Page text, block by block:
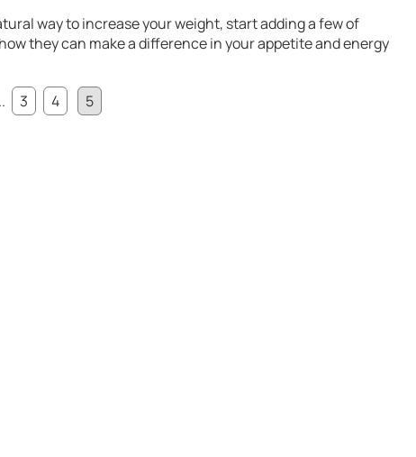
way to increase your weight, start adding a few of
they can make a difference in your appetite and energy
3 4
5